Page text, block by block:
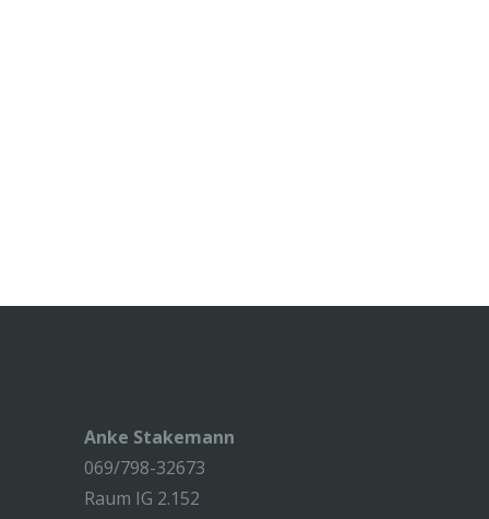
Anke Stakemann
069/798-32673
Raum IG 2.152